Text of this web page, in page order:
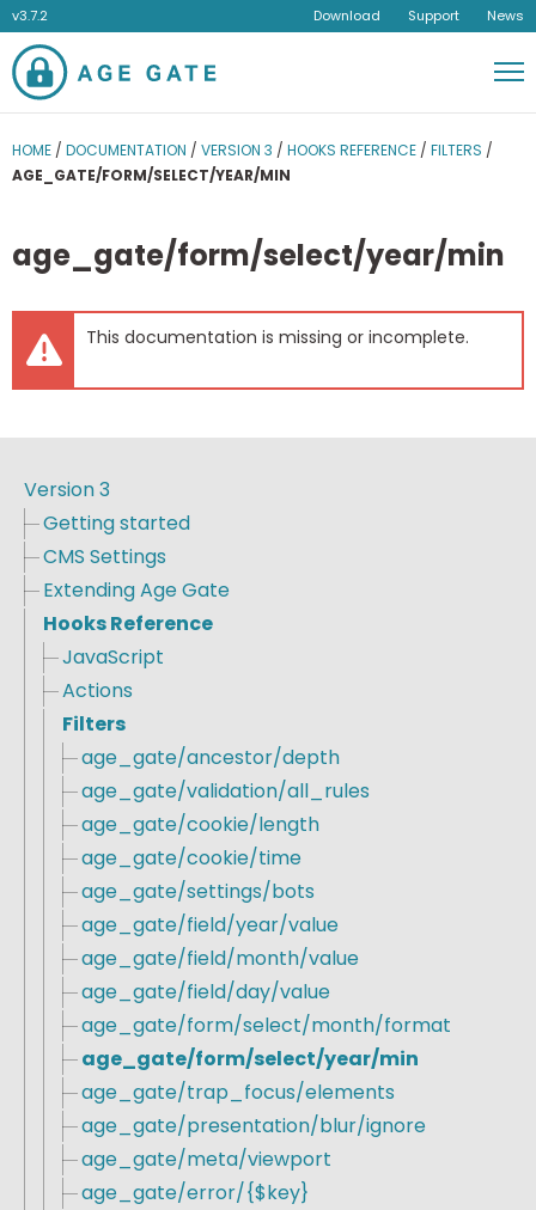
v3.7.2 Download Support News
HOME / DOCUMENTATION / VERSION 3 / HOOKS REFERENCE / FILTERS /
AGE_GATE/FORM/SELECT/YEAR/MIN
age_gate/form/select/year/min
This documentation is missing or incomplete.
Version 3
Getting started
CMS Settings
Extending Age Gate
Hooks Reference
JavaScript
Actions
Filters
age_gate/ancestor/depth
age_gate/validation/all_rules
age_gate/cookie/length
age_gate/cookie/time
age_gate/settings/bots
age_gate/field/year/value
age_gate/field/month/value
age_gate/field/day/value
age_gate/form/select/month/format
age_gate/form/select/year/min
age_gate/trap_focus/elements
age_gate/presentation/blur/ignore
age_gate/meta/viewport
age_gate/error/{$key}